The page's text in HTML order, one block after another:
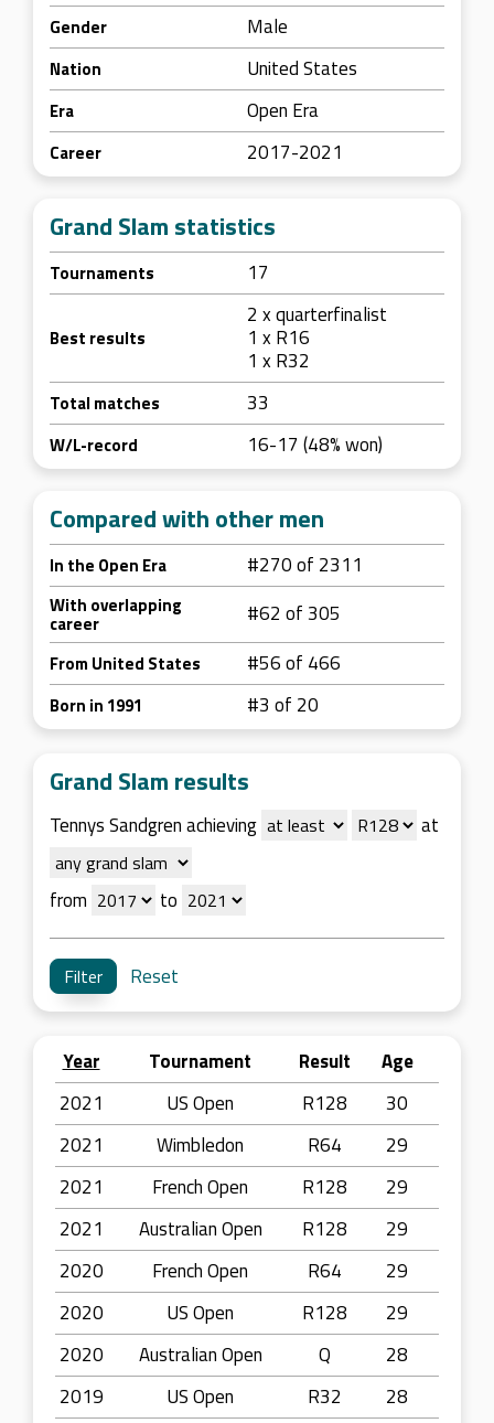
Gender Male
Nation United States
Era Open Era
Career 2017-2021
Grand Slam statistics
Tournaments 17
Best results
2 x quarterfinalist
1 x R16
1 x R32
Total matches 33
W/L-record 16-17 (48% won)
Compared with other men
In the Open Era #270 of 2311
With overlapping
career #62 of 305
From United States #56 of 466
Born in 1991 #3 of 20
Grand Slam results
Tennys Sandgren achieving at
from to
Reset
Year Tournament Result
Age
2021
US Open R128
30
2021
Wimbledon R64
29
2021
French Open R128
29
2021
Australian Open R128
29
2020
French Open R64
29
2020
US Open R128
29
2020
Australian Open Q
28
2019
US Open R32
28